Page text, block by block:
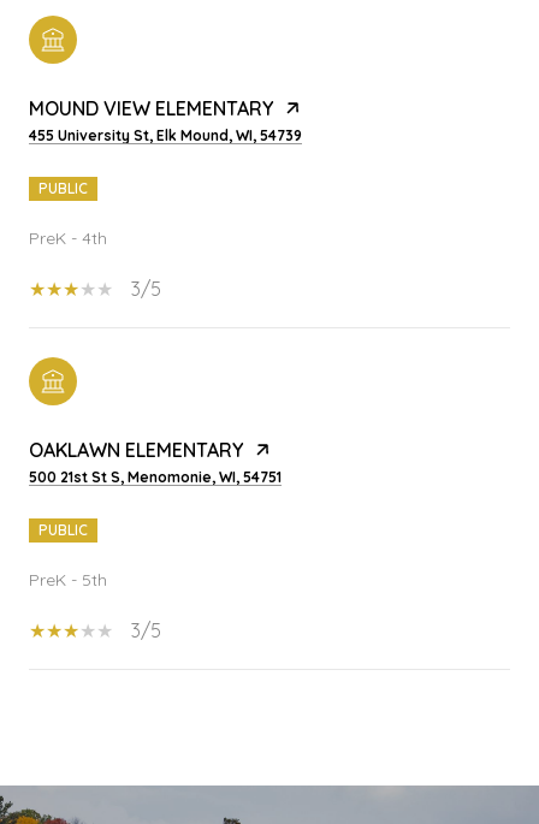
MOUND VIEW ELEMENTARY
455 University St, Elk Mound, WI, 54739
PUBLIC
PreK - 4th
3/5
OAKLAWN ELEMENTARY
500 21st St S, Menomonie, WI, 54751
PUBLIC
PreK - 5th
3/5